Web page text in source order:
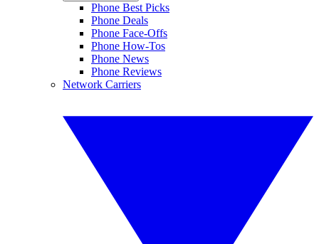
Phone Best Picks
Phone Deals
Phone Face-Offs
Phone How-Tos
Phone News
Phone Reviews
Network Carriers